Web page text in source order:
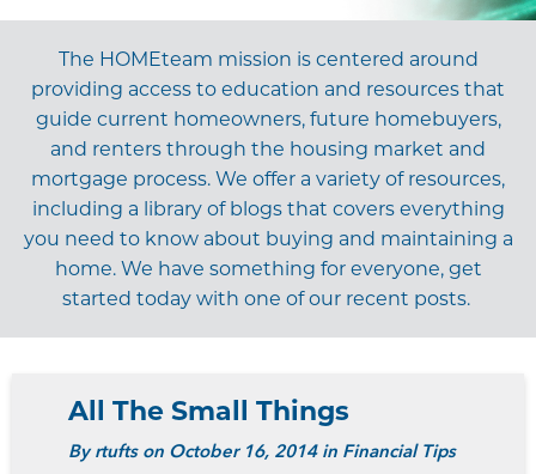
The HOMEteam mission is centered around
providing access to education and resources that
guide current homeowners, future homebuyers,
and renters through the housing market and
mortgage process. We offer a variety of resources,
including a library of blogs that covers everything
you need to know about buying and maintaining a
home. We have something for everyone, get
started today with one of our recent posts.
All The Small Things
Byrtuftson October 16, 2014 in Financial Tips